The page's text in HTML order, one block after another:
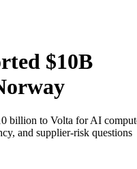
$10B
billion to Volta for AI
and supplier-risk questions